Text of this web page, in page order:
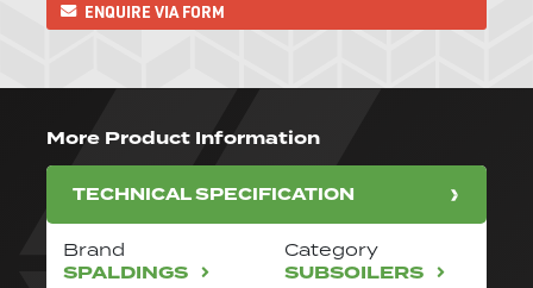
ENQUIRE VIA FORM
More Product Information
TECHNICAL SPECIFICATION
Brand
SPALDINGS
Category
SUBSOILERS